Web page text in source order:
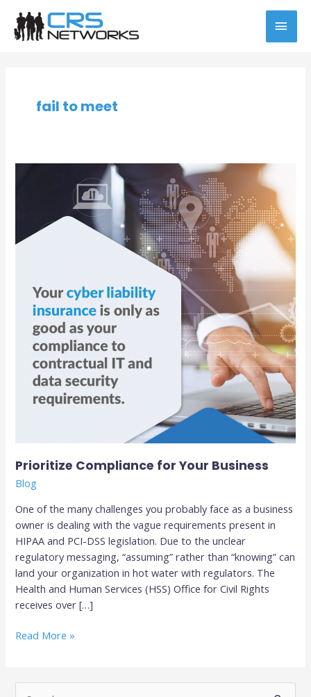
content
fail to meet
Prioritize Compliance for Your Business
Blog
One of the many challenges you probably face as a business
owner is dealing with the vague requirements present in
HIPAA and PCI-DSS legislation. Due to the unclear
regulatory messaging, “assuming” rather than “knowing” can
land your organization in hot water with regulators. The
Health and Human Services (HSS) Office for Civil Rights
receives over […]
Business
Read More »